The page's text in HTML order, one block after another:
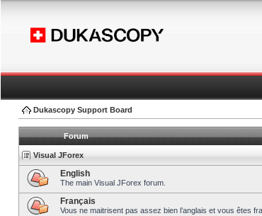
Dukascopy Support Board
Forum
Visual JForex
English
The main Visual JForex forum.
Français
Vous ne maitrisent pas assez bien l’anglais et vous êtes